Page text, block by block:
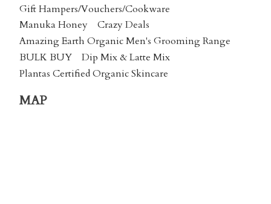
Gift Hampers/Vouchers/Cookware
Manuka Honey
Crazy Deals
Amazing Earth Organic Men's Grooming Range
BULK BUY
Dip Mix & Latte Mix
Plantas Certified Organic Skincare
MAP